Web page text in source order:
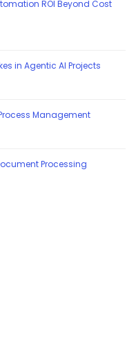
ROI Beyond Cost
in Agentic AI Projects
Management
Processing